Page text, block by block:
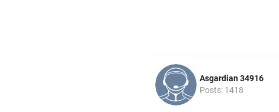
Asgardian 34916
Posts: 1418